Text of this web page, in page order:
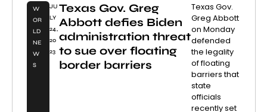
W
OR
LD
NE
W
S
JU
LY
24,
20
23
Texas Gov. Greg
Abbott defies Biden
administration threat
to sue over floating
border barriers
Texas Gov.
Greg Abbott
on Monday
defended
the legality
of floating
barriers that
state
officials
recently set